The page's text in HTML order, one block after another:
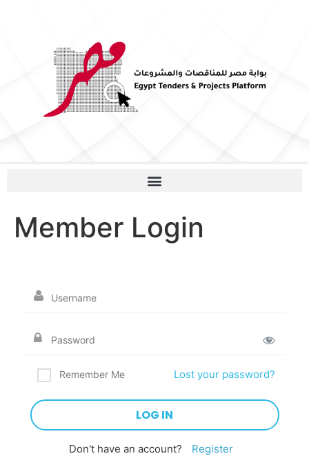
Member Login
Remember Me Lost your password?
Don't have an account? Register